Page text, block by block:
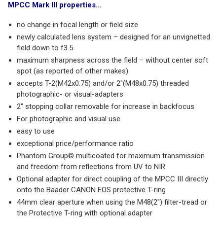
MPCC Mark III properties…
no change in focal length or field size
newly calculated lens system – designed for an unvignetted
field down to f3.5
maximum sharpness across the field – without center soft
spot (as reported of other makes)
accepts T-2(M42x0.75) and/or 2″(M48x0.75) threaded
photographic- or visual-adapters
2″ stopping collar removable for increase in backfocus
For photographic and visual use
easy to use
exceptional price/performance ratio
Phantom Group© multicoated for maximum transmission
and freedom from reflections from UV to NIR
Optional adapter for direct coupling of the MPCC III directly
onto the Baader CANON EOS protective T-ring
44mm clear aperture when using the M48(2″) filter-tread or
the Protective T-ring with optional adapter